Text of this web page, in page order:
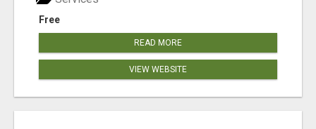
Free
READ MORE
VIEW WEBSITE